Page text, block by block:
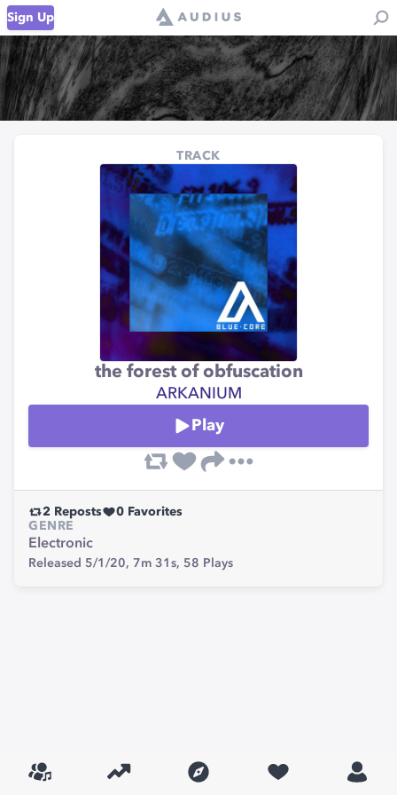
Sign Up
TRACK
the forest of obfuscation
ARKANIUM
Play
2 Reposts 0 Favorites
GENRE
Electronic
Released 5/1/20, 7m 31s, 58 Plays